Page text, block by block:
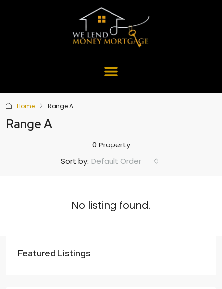
Home Range A
Range A
0 Property
Sort by: Default Order
No listing found.
Featured Listings